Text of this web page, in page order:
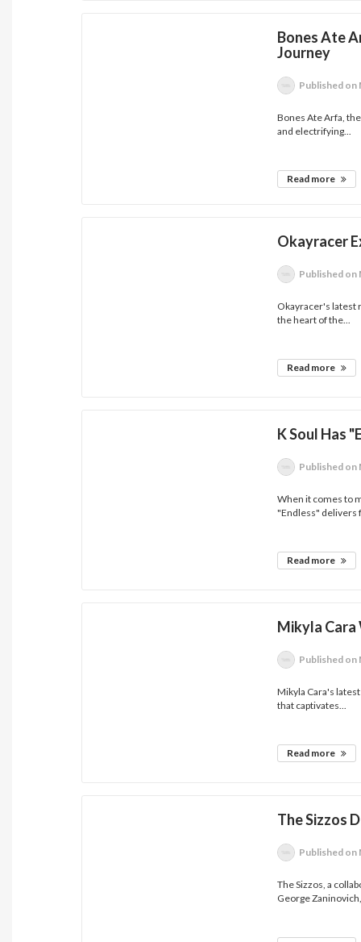
Bones Ate
Journey
Published on
Bones Ate Arfa,
and electrifying...
Read more
Okayracer
Published on
Okayracer's latest
the heart of the...
Read more
K Soul Has
Published on
When it comes to
"Endless" delivers
Read more
Mikyla
Published on
Mikyla Cara's
that captivates...
Read more
The Sizzos
Published on
The Sizzos, a
George